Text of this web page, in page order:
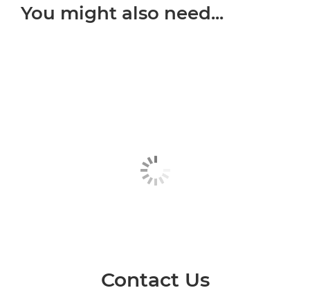
You might also need...
Contact Us